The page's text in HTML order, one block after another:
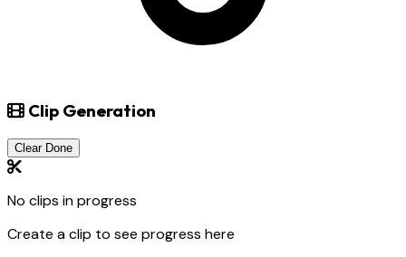
Clip Generation
Clear Done
No clips in progress
Create a clip to see progress here